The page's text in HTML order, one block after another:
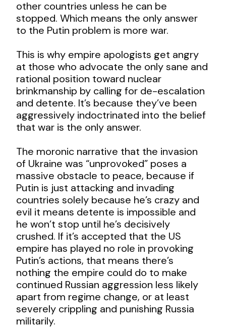
other countries unless he can be
stopped. Which means the only answer
to the Putin problem is more war.
This is why empire apologists get angry
at those who advocate the only sane and
rational position toward nuclear
brinkmanship by calling for de-escalation
and detente. It’s because they’ve been
aggressively indoctrinated into the belief
that war is the only answer.
The moronic narrative that the invasion
of Ukraine was “unprovoked” poses a
massive obstacle to peace, because if
Putin is just attacking and invading
countries solely because he’s crazy and
evil it means detente is impossible and
he won’t stop until he’s decisively
crushed. If it’s accepted that the US
empire has played no role in provoking
Putin’s actions, that means there’s
nothing the empire could do to make
continued Russian aggression less likely
apart from regime change, or at least
severely crippling and punishing Russia
militarily.